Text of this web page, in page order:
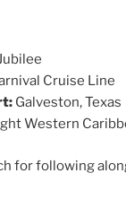
Cruise Line
Galveston, Texas
Western
for following